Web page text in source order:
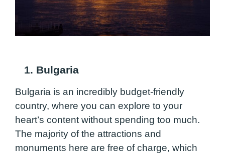
1. Bulgaria
Bulgaria is an incredibly budget-friendly
country, where you can explore to your
heart’s content without spending too much.
The majority of the attractions and
monuments here are free of charge, which